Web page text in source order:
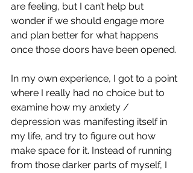
are feeling, but I can’t help but
wonder if we should engage more
and plan better for what happens
once those doors have been opened.
In my own experience, I got to a point
where I really had no choice but to
examine how my anxiety /
depression was manifesting itself in
my life, and try to figure out how
make space for it. Instead of running
from those darker parts of myself, I